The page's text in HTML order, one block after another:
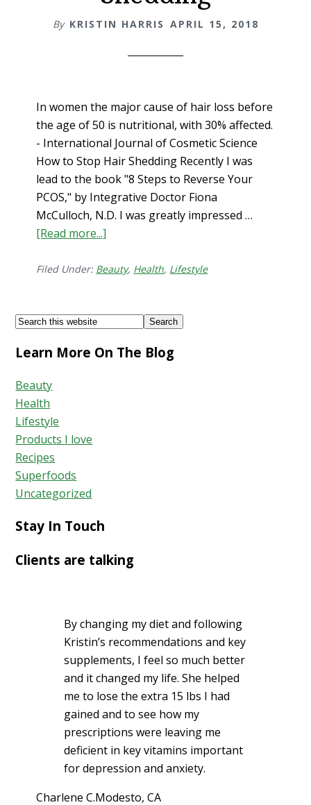
By KRISTIN HARRIS APRIL 15, 2018
In women the major cause of hair loss before
the age of 50 is nutritional, with 30% affected.
- International Journal of Cosmetic Science
How to Stop Hair Shedding Recently I was
lead to the book "8 Steps to Reverse Your
PCOS," by Integrative Doctor Fiona
McCulloch, N.D. I was greatly impressed …
[Read more...]
to
Shedding
Filed Under: Beauty, Health, Lifestyle
Footer
Search
website
Learn More On The Blog
Beauty
Health
Lifestyle
Products I love
Recipes
Superfoods
Uncategorized
Stay In Touch
Clients are talking
By changing my diet and following
Kristin’s recommendations and key
supplements, I feel so much better
and it changed my life. She helped
me to lose the extra 15 lbs I had
gained and to see how my
prescriptions were leaving me
deficient in key vitamins important
for depression and anxiety.
Charlene C.Modesto, CA